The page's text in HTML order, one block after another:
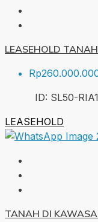
LEASEHOLD
ID: SL50-RIA
LEASEHOLD
TANAH DI